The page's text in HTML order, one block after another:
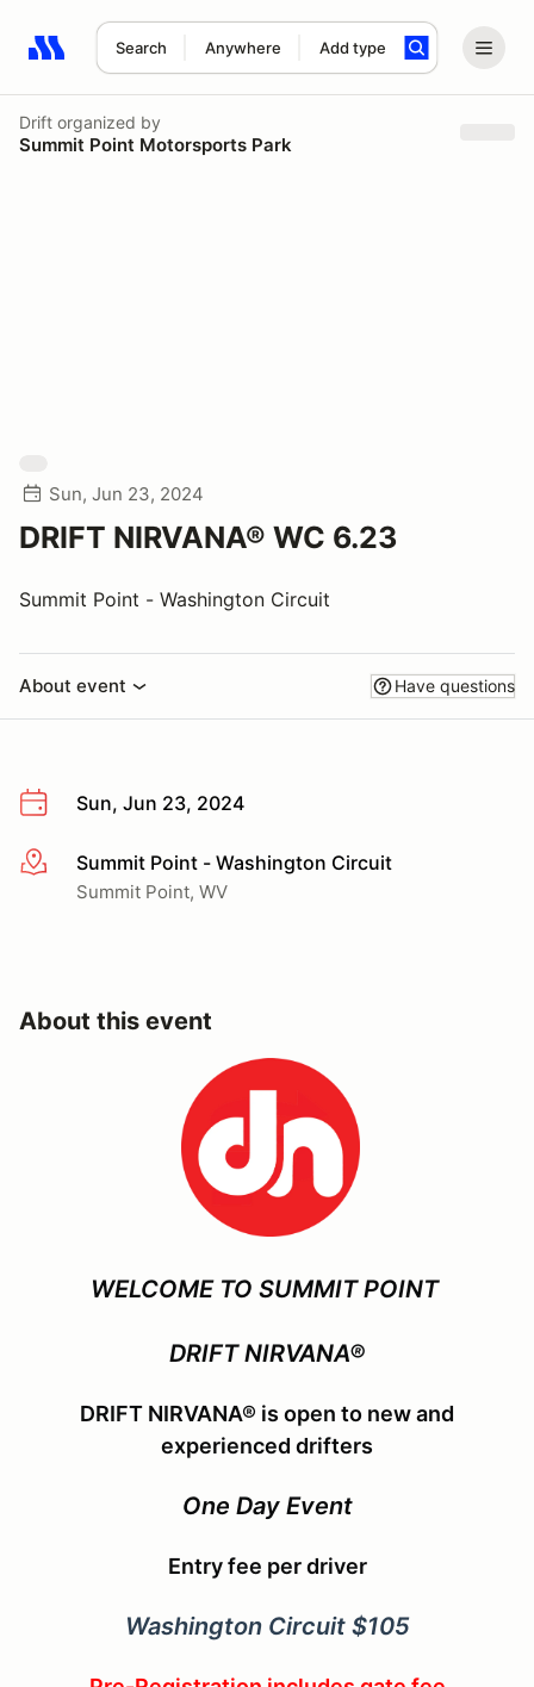
Search Anywhere Add type
Search results: No search term
Drift organized by
Summit Point Motorsports Park
Sun, Jun 23, 2024
DRIFT NIRVANA® WC 6.23
Summit Point - Washington Circuit
About event Have questions
Sun, Jun 23, 2024
More infoSummit Point - Washington Circuit
Summit Point, WV
About this event
WELCOME TO SUMMIT POINT
DRIFT NIRVANA®
DRIFT NIRVANA® is open to new and
experienced drifters
One Day Event
Entry fee per driver
Washington Circuit $105